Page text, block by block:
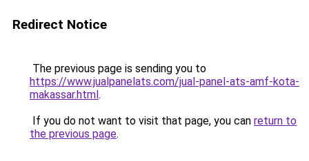
Redirect Notice
The previous page is sending you to
https://www.jualpanelats.com/jual-panel-ats-amf-kota-
makassar.html.
If you do not want to visit that page, you can return to
the previous page.